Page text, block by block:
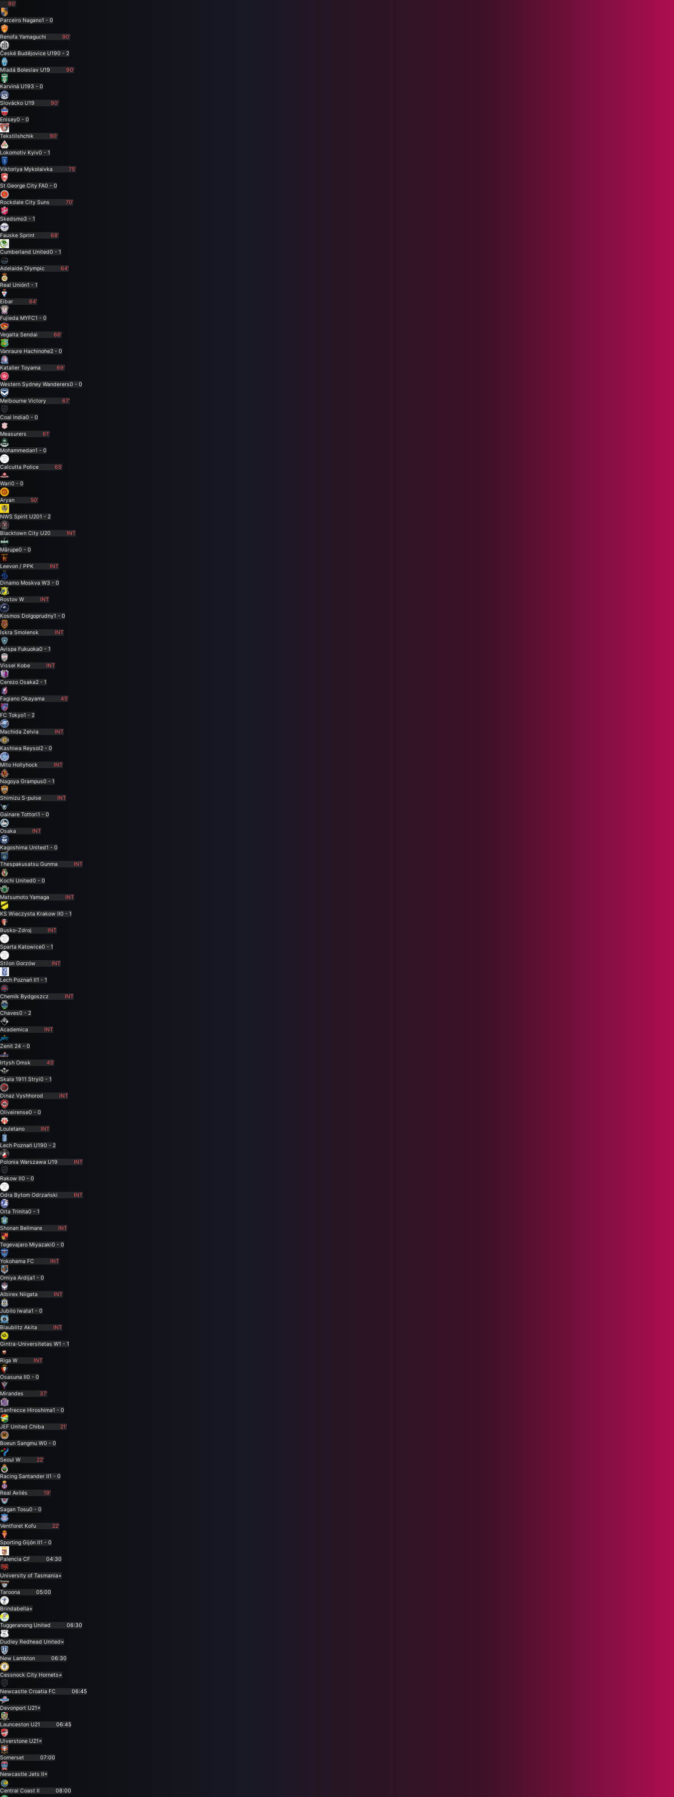
90'
Parceiro Nagano1 - 0
Renofa Yamaguchi 90'
České Budějovice U190 - 2
Mladá Boleslav U19 90'
Karviná U193 - 0
Slovácko U19 90'
Enisey0 - 0
Tekstilshchik 90'
Lokomotiv Kyiv0 - 1
Viktoriya Mykolaivka 75'
St George City FA0 - 0
Rockdale City Suns 70'
Skedsmo3 - 1
Fauske Sprint 68'
Cumberland United0 - 1
Adelaide Olympic 64'
Real Unión1 - 1
Eibar 64'
Fujieda MYFC1 - 0
Vegalta Sendai 66'
Vanraure Hachinohe2 - 0
Kataller Toyama 69'
Western Sydney Wanderers0 - 0
Melbourne Victory 67'
Coal India0 - 0
Measurers 61'
Mohammedan1 - 0
Calcutta Police 65'
Wari0 - 0
Aryan 50'
NWS Spirit U201 - 2
Blacktown City U20 INT
Mārupe0 - 0
Leevon / PPK INT
Dinamo Moskva W3 - 0
Rostov W INT
Kosmos Dolgoprudny1 - 0
Iskra Smolensk INT
Avispa Fukuoka0 - 1
Vissel Kobe INT
Cerezo Osaka2 - 1
Fagiano Okayama 45'
FC Tokyo1 - 2
Machida Zelvia INT
Kashiwa Reysol2 - 0
Mito Hollyhock INT
Nagoya Grampus0 - 1
Shimizu S-pulse INT
Gainare Tottori1 - 0
Osaka INT
Kagoshima United1 - 0
Thespakusatsu Gunma INT
Kochi United0 - 0
Matsumoto Yamaga INT
KS Wieczysta Krakow II0 - 1
Busko-Zdroj INT
Sparta Katowice0 - 1
Stilon Gorzów INT
Lech Poznań II1 - 1
Chemik Bydgoszcz INT
Chaves0 - 2
Academica INT
Zenit 24 - 0
Irtysh Omsk 45'
Skala 1911 Stryi0 - 1
Dinaz Vyshhorod INT
Oliveirense0 - 0
Louletano INT
Lech Poznań U190 - 2
Polonia Warszawa U19 INT
Rakow II0 - 0
Odra Bytom Odrzański INT
Oita Trinita0 - 1
Shonan Bellmare INT
Tegevajaro Miyazaki0 - 0
Yokohama FC INT
Omiya Ardija1 - 0
Albirex Niigata INT
Jubilo Iwata1 - 0
Blaublitz Akita INT
Gintra-Universitetas W1 - 1
Riga W INT
Osasuna II0 - 0
Mirandes 37'
Sanfrecce Hiroshima1 - 0
JEF United Chiba 21'
Boeun Sangmu W0 - 0
Seoul W 22'
Racing Santander II1 - 0
Real Avilés 19'
Sagan Tosu0 - 0
Ventforet Kofu 22'
Sporting Gijón II1 - 0
Palencia CF 04:30
University of Tasmania×
Taroona 05:00
Brindabella×
Tuggeranong United 06:30
Dudley Redhead United×
New Lambton 06:30
Cessnock City Hornets×
Newcastle Croatia FC 06:45
Devonport U21×
Launceston U21 06:45
Ulverstone U21×
Somerset 07:00
Newcastle Jets II×
Central Coast II 08:00